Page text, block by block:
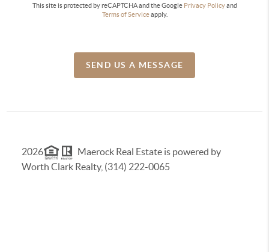
This site is protected by reCAPTCHA and the Google Privacy Policyand
Terms of Serviceapply.
SEND US A MESSAGE
2026
Maerock Real Estate is powered by
Worth Clark Realty, (314) 222-0065